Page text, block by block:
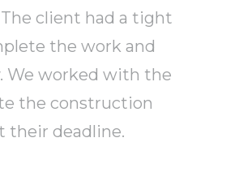
client had a tight
the work and
We worked with the
the construction
their deadline.